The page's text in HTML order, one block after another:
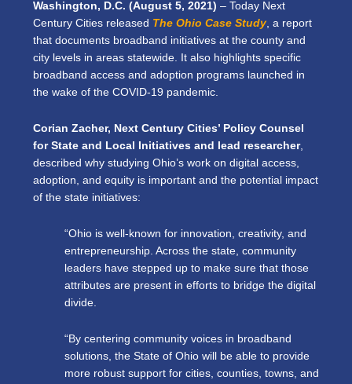
Washington, D.C. (August 5, 2021) – Today Next
Century Cities released The Ohio Case Study, a report
that documents broadband initiatives at the county and
city levels in areas statewide. It also highlights specific
broadband access and adoption programs launched in
the wake of the COVID-19 pandemic.
Corian Zacher, Next Century Cities’ Policy Counsel
for State and Local Initiatives and lead researcher,
described why studying Ohio’s work on digital access,
adoption, and equity is important and the potential impact
of the state initiatives:
“Ohio is well-known for innovation, creativity, and
entrepreneurship. Across the state, community
leaders have stepped up to make sure that those
attributes are present in efforts to bridge the digital
divide.
“By centering community voices in broadband
solutions, the State of Ohio will be able to provide
more robust support for cities, counties, towns, and